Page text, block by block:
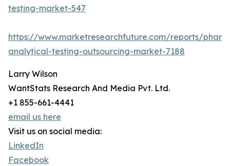
testing-market-547
https://www.marketresearchfuture.com/reports/
analytical-testing-outsourcing-market-7188
Larry Wilson
WantStats Research And Media Pvt. Ltd.
+1 855-661-4441
email us here
Visit us on social media:
LinkedIn
Facebook